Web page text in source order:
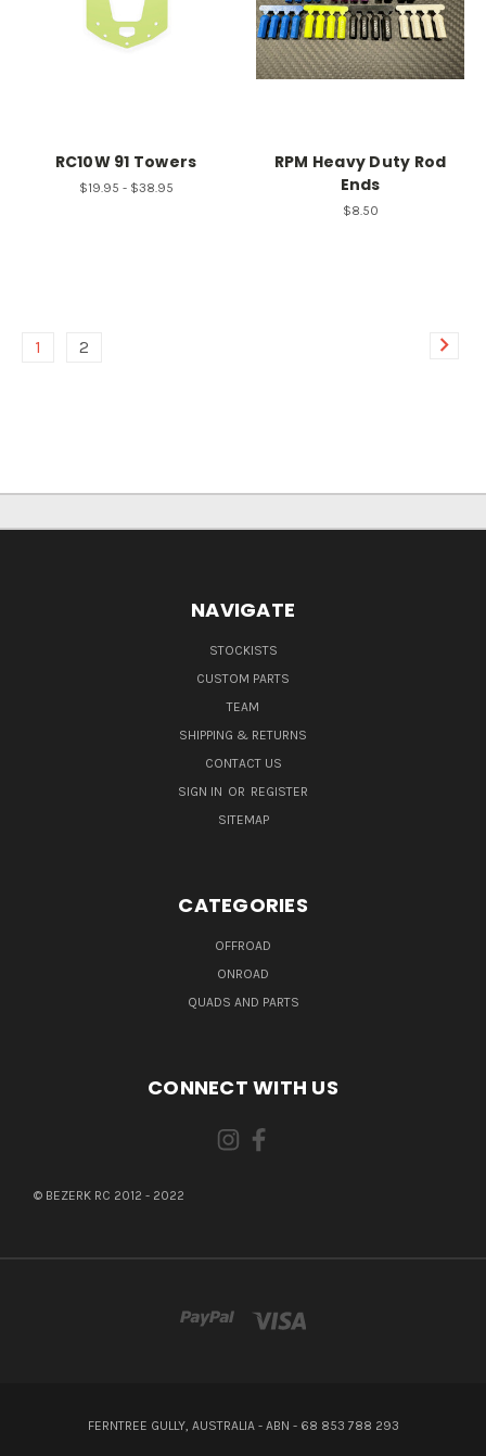
RC10W 91 Towers
$19.95 - $38.95
RPM Heavy Duty Rod
Ends
$8.50
1 2
NAVIGATE
STOCKISTS
CUSTOM PARTS
TEAM
SHIPPING & RETURNS
CONTACT US
SIGN IN OR REGISTER
SITEMAP
CATEGORIES
OFFROAD
ONROAD
QUADS AND PARTS
CONNECT WITH US
© BEZERK RC 2012 - 2022
FERNTREE GULLY, AUSTRALIA - ABN - 68 853 788 293